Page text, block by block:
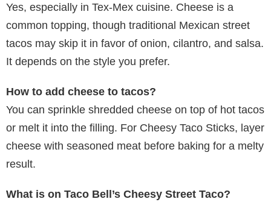
Yes, especially in Tex-Mex cuisine. Cheese is a
common topping, though traditional Mexican street
tacos may skip it in favor of onion, cilantro, and salsa.
It depends on the style you prefer.
How to add cheese to tacos?
You can sprinkle shredded cheese on top of hot tacos
or melt it into the filling. For Cheesy Taco Sticks, layer
cheese with seasoned meat before baking for a melty
result.
What is on Taco Bell’s Cheesy Street Taco?